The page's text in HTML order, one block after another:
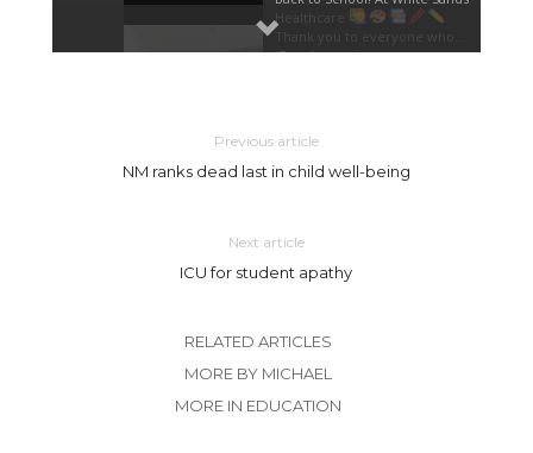
Previous article
NM ranks dead last in child well-being
Next article
ICU for student apathy
RELATED ARTICLES
MORE BY MICHAEL
MORE IN EDUCATION